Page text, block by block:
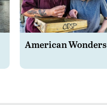
American Wonders